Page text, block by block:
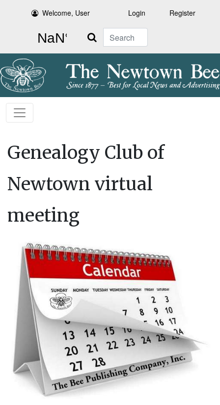
Welcome, User Login Register
Search
Genealogy Club of
Newtown virtual
meeting